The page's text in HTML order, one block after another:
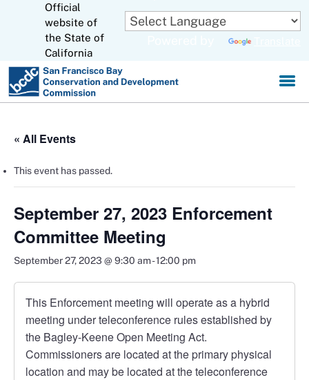
to
Official
website of
the State of
California
« All Events
This event has passed.
September 27, 2023 Enforcement
Committee Meeting
September 27, 2023 @ 9:30 am-12:00 pm
This Enforcement meeting will operate as a hybrid
meeting under teleconference rules established by
the Bagley-Keene Open Meeting Act.
Commissioners are located at the primary physical
location and may be located at the teleconference